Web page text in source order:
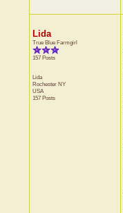
Lida
True Blue Farmgirl
157 Posts
Lida
Rochester NY
USA
157 Posts